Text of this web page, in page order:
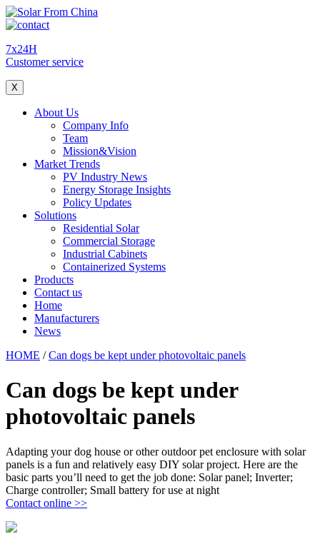
7x24H
Customer service
X
About Us
Company Info
Team
Mission&Vision
Market Trends
PV Industry News
Energy Storage Insights
Policy Updates
Solutions
Residential Solar
Commercial Storage
Industrial Cabinets
Containerized Systems
Products
Contact us
Home
Manufacturers
News
HOME /Can dogs be kept under photovoltaic panels
Can dogs be kept under
photovoltaic panels
Adapting your dog house or other outdoor pet enclosure with solar
panels is a fun and relatively easy DIY solar project. Here are the
basic parts you’ll need to get the job done: Solar panel; Inverter;
Charge controller; Small battery for use at night
Contact online >>